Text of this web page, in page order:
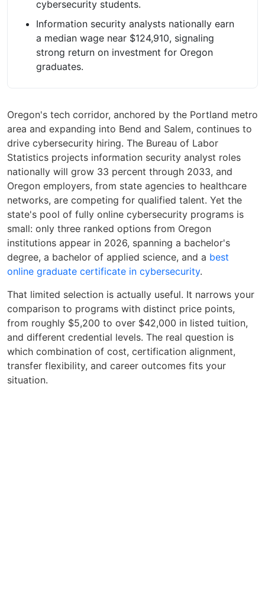
cybersecurity students.
Information security analysts nationally earn
a median wage near $124,910, signaling
strong return on investment for Oregon
graduates.
Oregon's tech corridor, anchored by the Portland metro
area and expanding into Bend and Salem, continues to
drive cybersecurity hiring. The Bureau of Labor
Statistics projects information security analyst roles
nationally will grow 33 percent through 2033, and
Oregon employers, from state agencies to healthcare
networks, are competing for qualified talent. Yet the
state's pool of fully online cybersecurity programs is
small: only three ranked options from Oregon
institutions appear in 2026, spanning a bachelor's
degree, a bachelor of applied science, and a best
online graduate certificate in cybersecurity.
That limited selection is actually useful. It narrows your
comparison to programs with distinct price points,
from roughly $5,200 to over $42,000 in listed tuition,
and different credential levels. The real question is
which combination of cost, certification alignment,
transfer flexibility, and career outcomes fits your
situation.